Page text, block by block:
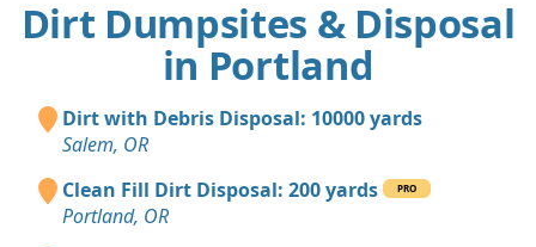
Dirt Dumpsites & Disposal
in Portland
Dirt with Debris Disposal: 10000 yards
Salem, OR
Clean Fill Dirt Disposal: 200 yards
PRO
Portland, OR